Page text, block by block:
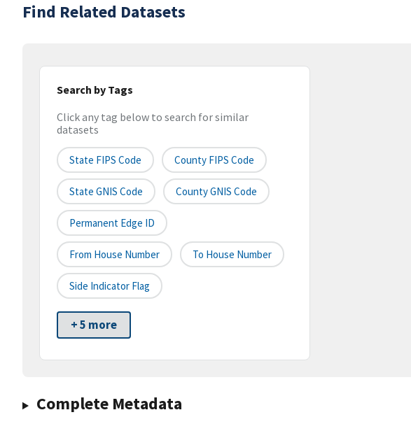
Find Related Datasets
Search by Tags
Click any tag below to search for similar
datasets
State FIPS Code County FIPS Code
State GNIS Code County GNIS Code
Permanent Edge ID
From House Number To House Number
Side Indicator Flag
+ 5 more
Complete Metadata